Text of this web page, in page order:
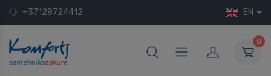
+37128724412 EN
0